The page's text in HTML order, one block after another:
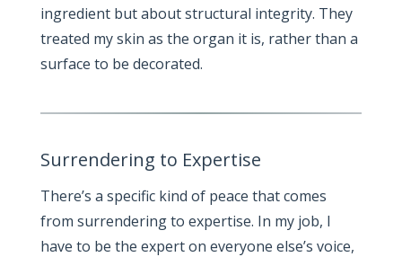
ingredient but about structural integrity. They
treated my skin as the organ it is, rather than a
surface to be decorated.
Surrendering to Expertise
There’s a specific kind of peace that comes
from surrendering to expertise. In my job, I
have to be the expert on everyone else’s voice,